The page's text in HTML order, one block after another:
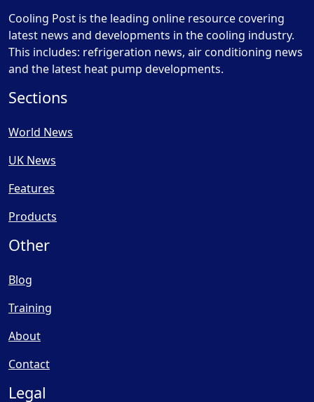
Cooling Post is the leading online resource covering
latest news and developments in the cooling industry.
This includes: refrigeration news, air conditioning news
and the latest heat pump developments.
Sections
World News
UK News
Features
Products
Other
Blog
Training
About
Contact
Legal